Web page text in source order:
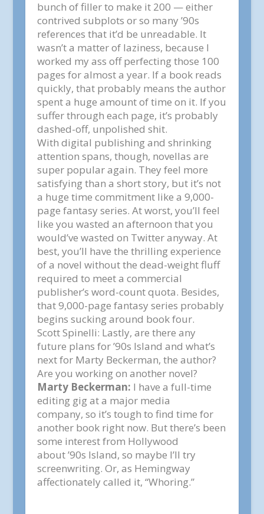
bunch of filler to make it 200 — either
contrived subplots or so many ’90s
references that it’d be unreadable. It
wasn’t a matter of laziness, because I
worked my ass off perfecting those 100
pages for almost a year. If a book reads
quickly, that probably means the author
spent a huge amount of time on it. If you
suffer through each page, it’s probably
dashed-off, unpolished shit.
With digital publishing and shrinking
attention spans, though, novellas are
super popular again. They feel more
satisfying than a short story, but it’s not
a huge time commitment like a 9,000-
page fantasy series. At worst, you’ll feel
like you wasted an afternoon that you
would’ve wasted on Twitter anyway. At
best, you’ll have the thrilling experience
of a novel without the dead-weight fluff
required to meet a commercial
publisher’s word-count quota. Besides,
that 9,000-page fantasy series probably
begins sucking around book four.
Scott Spinelli: Lastly, are there any
future plans for ’90s Island and what’s
next for Marty Beckerman, the author?
Are you working on another novel?
Marty Beckerman: I have a full-time
editing gig at a major media
company, so it’s tough to find time for
another book right now. But there’s been
some interest from Hollywood
about’90s Island, so maybe I’ll try
screenwriting. Or, as Hemingway
affectionately called it, “Whoring.”